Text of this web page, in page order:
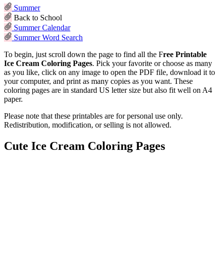
Summer
Back to School
Summer Calendar
Summer Word Search
To begin, just scroll down the page to find all the Free Printable
Ice Cream Coloring Pages. Pick your favorite or choose as many
as you like, click on any image to open the PDF file, download it to
your computer, and print as many copies as you want. These
coloring pages are in standard US letter size but also fit well on A4
paper.
Please note that these printables are for personal use only.
Redistribution, modification, or selling is not allowed.
Cute Ice Cream Coloring Pages